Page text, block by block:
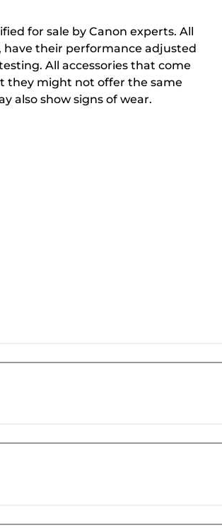
for sale by Canon experts. All
have their performance adjusted
All accessories that come
they might not offer the same
also show signs of wear.